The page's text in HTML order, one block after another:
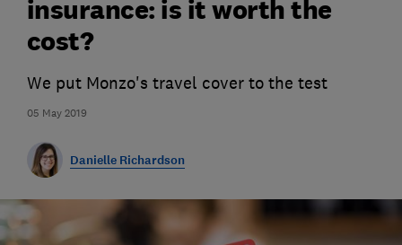
05 May 2019
insurance: is it worth the
cost?
We put Monzo's travel cover to the test
Danielle Richardson